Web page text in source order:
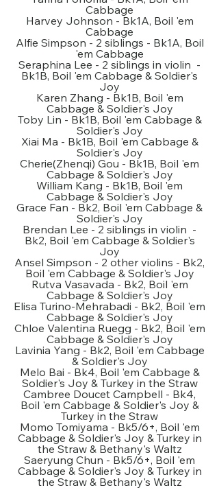
Cabbage
Harvey Johnson - Bk1A, Boil 'em
Cabbage
Alfie Simpson - 2 siblings - Bk1A, Boil
'em Cabbage
Seraphina Lee - 2 siblings in violin -
Bk1B, Boil 'em Cabbage & Soldier's
Joy
Karen Zhang - Bk1B, Boil 'em
Cabbage & Soldier's Joy
Toby Lin - Bk1B, Boil 'em Cabbage &
Soldier's Joy
Xiai Ma - Bk1B, Boil 'em Cabbage &
Soldier's Joy
Cherie(Zhenqi) Gou - Bk1B, Boil 'em
Cabbage & Soldier's Joy
William Kang - Bk1B, Boil 'em
Cabbage & Soldier's Joy
Grace Fan - Bk2, Boil 'em Cabbage &
Soldier's Joy
Brendan Lee - 2 siblings in violin -
Bk2, Boil 'em Cabbage & Soldier's
Joy
Ansel Simpson - 2 other violins - Bk2,
Boil 'em Cabbage & Soldier's Joy
Rutva Vasavada - Bk2, Boil 'em
Cabbage & Soldier's Joy
Elisa Turino-Mehrabadi - Bk2, Boil 'em
Cabbage & Soldier's Joy
Chloe Valentina Ruegg - Bk2, Boil 'em
Cabbage & Soldier's Joy
Lavinia Yang - Bk2, Boil 'em Cabbage
& Soldier's Joy
Melo Bai - Bk4, Boil 'em Cabbage &
Soldier's Joy & Turkey in the Straw
Cambree Doucet Campbell - Bk4,
Boil 'em Cabbage & Soldier's Joy &
Turkey in the Straw
Momo Tomiyama - Bk5/6+, Boil 'em
Cabbage & Soldier's Joy & Turkey in
the Straw & Bethany's Waltz
Saeryung Chun - Bk5/6+, Boil 'em
Cabbage & Soldier's Joy & Turkey in
the Straw & Bethany's Waltz